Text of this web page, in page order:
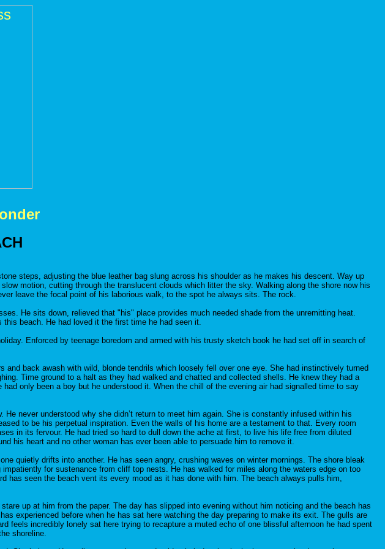
steps, adjusting the blue leather bag slung across his shoulder as he makes his descent. Way up
motion, cutting through the translucent clouds which litter the sky. Walking along the shore now his
leave the focal point of his laborious walk, to the spot he always sits. The rock.
He sits down, relieved that "his" place provides much needed shade from the unremitting heat.
beach. He had loved it the first time he had seen it.
Enforced by teenage boredom and armed with his trusty sketch book he had set off in search of
back awash with wild, blonde tendrils which loosely fell over one eye. She had instinctively turned
Time ground to a halt as they had walked and chatted and collected shells. He knew they had a
only been a boy but he understood it. When the chill of the evening air had signalled time to say
never understood why she didn’t return to meet him again. She is constantly infused within his
to be his perpetual inspiration. Even the walls of his home are a testament to that. Every room
in its fervour. He had tried so hard to dull down the ache at first, to live his life free from diluted
his heart and no other woman has ever been able to persuade him to remove it.
quietly drifts into another. He has seen angry, crushing waves on winter mornings. The shore bleak
for sustenance from cliff top nests. He has walked for miles along the waters edge on too
seen the beach vent its every mood as it has done with him. The beach always pulls him,
up at him from the paper. The day has slipped into evening without him noticing and the beach has
experienced before when he has sat here watching the day preparing to make its exit. The gulls are
feels incredibly lonely sat here trying to recapture a muted echo of one blissful afternoon he had spent
shoreline.